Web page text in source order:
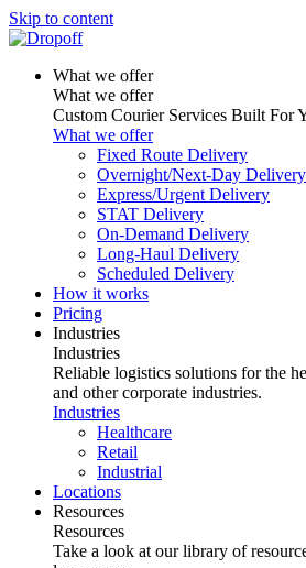
Skip to content
What we offer
What we offer
Custom Courier Services Built For
What we offer
Fixed Route Delivery
Overnight/Next-Day Delivery
Express/Urgent Delivery
STAT Delivery
On-Demand Delivery
Long-Haul Delivery
Scheduled Delivery
How it works
Pricing
Industries
Industries
Reliable logistics solutions for the
and other corporate industries.
Industries
Healthcare
Retail
Industrial
Locations
Resources
Resources
Take a look at our library of